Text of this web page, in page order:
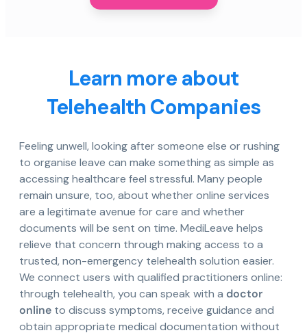
Learn more about
Telehealth Companies
Feeling unwell, looking after someone else or rushing
to organise leave can make something as simple as
accessing healthcare feel stressful. Many people
remain unsure, too, about whether online services
are a legitimate avenue for care and whether
documents will be sent on time. MediLeave helps
relieve that concern through making access to a
trusted, non-emergency telehealth solution easier.
We connect users with qualified practitioners online:
through telehealth, you can speak with a doctor
online to discuss symptoms, receive guidance and
obtain appropriate medical documentation without